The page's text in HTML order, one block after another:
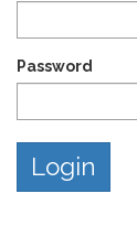
Password